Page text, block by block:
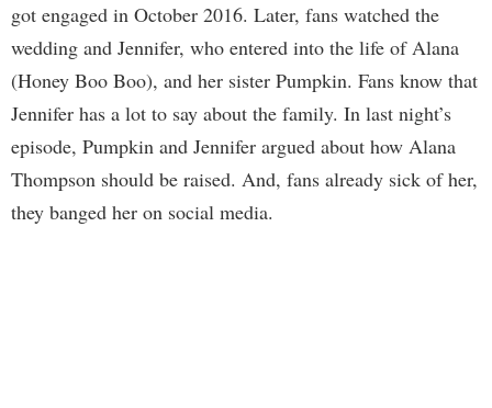
got engaged in October 2016. Later, fans watched the
wedding and Jennifer, who entered into the life of Alana
(Honey Boo Boo), and her sister Pumpkin. Fans know that
Jennifer has a lot to say about the family. In last night’s
episode, Pumpkin and Jennifer argued about how Alana
Thompson should be raised. And, fans already sick of her,
they banged her on social media.